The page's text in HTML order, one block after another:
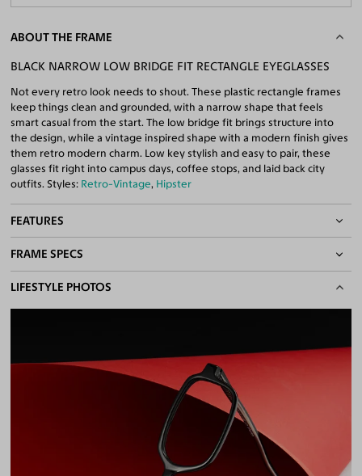
ABOUT THE FRAME
BLACK NARROW LOW BRIDGE FIT RECTANGLE EYEGLASSES
Not every retro look needs to shout. These plastic rectangle frames
keep things clean and grounded, with a narrow shape that feels
smart casual from the start. The low bridge fit brings structure into
the design, while a vintage inspired shape with a modern finish gives
them retro modern charm. Low key stylish and easy to pair, these
glasses fit right into campus days, coffee stops, and laid back city
outfits. Styles: Retro-Vintage, Hipster
FEATURES
Asian/Low-Bridge Fit
Quality 1.61 High-Index Lenses Included
100% UV400 (UVA & UVB) Protection
FRAME SPECS
BASIC INFORMATION
Gender
Unisex
Frame Fit
Narrow
Regular, Low
Total Width 125mm
LIFESTYLE PHOTOS